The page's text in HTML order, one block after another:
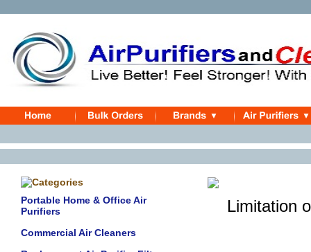
Portable Home & Office Air
Purifiers
Commercial Air Cleaners
Limitation